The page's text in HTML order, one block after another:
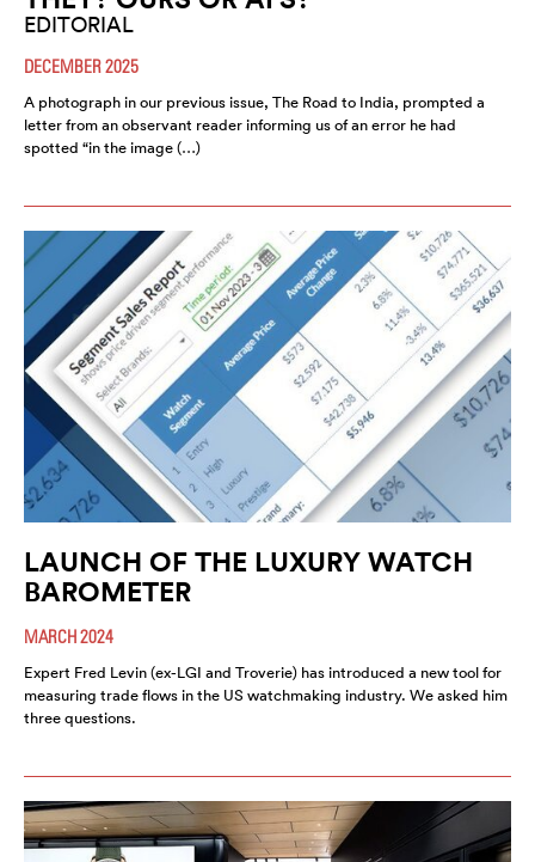
EDITORIAL
DECEMBER 2025
A photograph in our previous issue, The Road to India, prompted a
letter from an observant reader informing us of an error he had
spotted “in the image (…)
LAUNCH OF THE LUXURY WATCH
BAROMETER
MARCH 2024
Expert Fred Levin (ex-LGI and Troverie) has introduced a new tool for
measuring trade flows in the US watchmaking industry. We asked him
three questions.